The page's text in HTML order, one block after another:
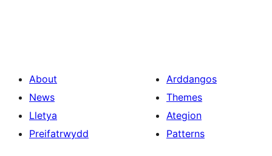
About
News
Lletya
Preifatrwydd
Arddangos
Themes
Ategion
Patterns